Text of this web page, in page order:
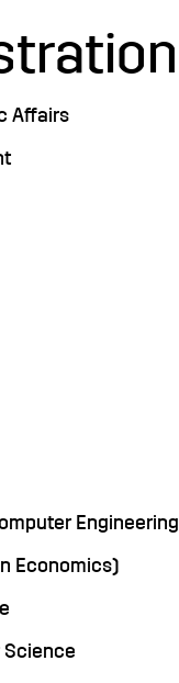
Affairs
Engineering
Economics)
Science